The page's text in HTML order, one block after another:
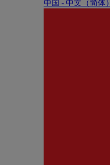
中国 - 中⽂（简体）